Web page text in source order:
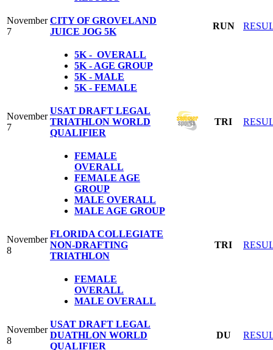
November
7
CITY OF GROVELAND
JUICE JOG 5K
RUN
5K - OVERALL
5K - AGE GROUP
5K - MALE
5K - FEMALE
November
7
USAT DRAFT LEGAL
TRIATHLON WORLD
QUALIFIER
TRI
FEMALE
OVERALL
FEMALE AGE
GROUP
MALE OVERALL
MALE AGE GROUP
November
8
FLORIDA COLLEGIATE
NON-DRAFTING
TRIATHLON
TRI
FEMALE
OVERALL
MALE OVERALL
November
8
USAT DRAFT LEGAL
DUATHLON WORLD
QUALIFIER
DU